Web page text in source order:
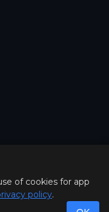
reserved. Not
of cookies for app
policy.